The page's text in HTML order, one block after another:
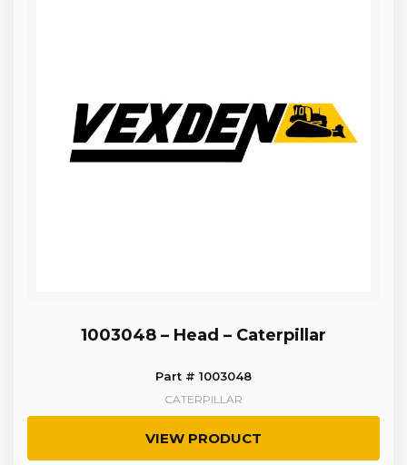
1003048 – Head – Caterpillar
Part # 1003048
CATERPILLAR
VIEW PRODUCT